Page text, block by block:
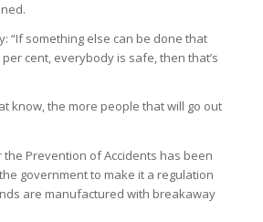
“If something else can be done that
cent, everybody is safe, then that’s
know, the more people that will go out
the Prevention of Accidents has been
government to make it a regulation
are manufactured with breakaway